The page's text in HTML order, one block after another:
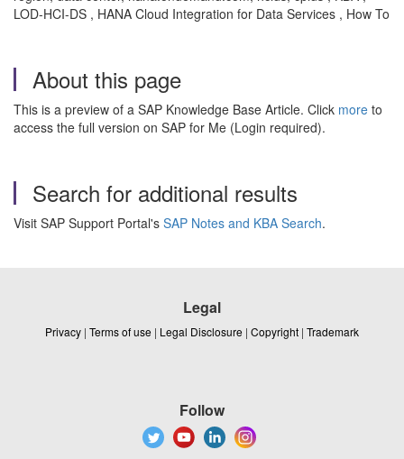
LOD-HCI-DS , HANA Cloud Integration for Data Services , How To
About this page
This is a preview of a SAP Knowledge Base Article. Click more to
access the full version on SAP for Me (Login required).
Search for additional results
Visit SAP Support Portal's SAP Notes and KBA Search.
Legal
Privacy | Terms of use | Legal Disclosure | Copyright | Trademark
Follow